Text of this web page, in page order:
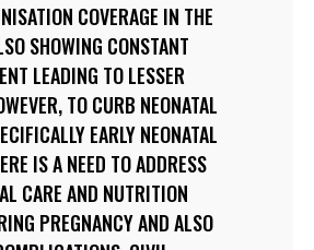
COVERAGE IN THE
SHOWING CONSTANT
LEADING TO LESSER
TO CURB NEONATAL
EARLY NEONATAL
IS A NEED TO ADDRESS
CARE AND NUTRITION
PREGNANCY AND ALSO